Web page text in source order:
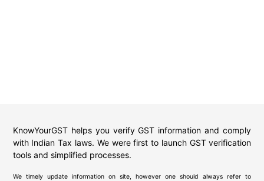
KnowYourGST helps you verify GST information and comply
with Indian Tax laws. We were first to launch GST verification
tools and simplified processes.
We timely update information on site, however one should always refer to